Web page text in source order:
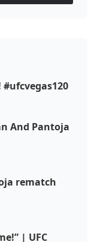
And Pantoja
rematch
| UFC